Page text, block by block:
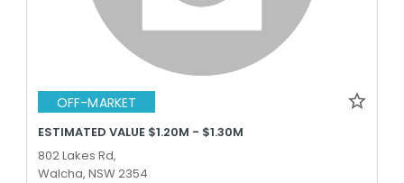
OFF-MARKET
ESTIMATED VALUE $1.20M - $1.30M
802 Lakes Rd,
Walcha, NSW 2354